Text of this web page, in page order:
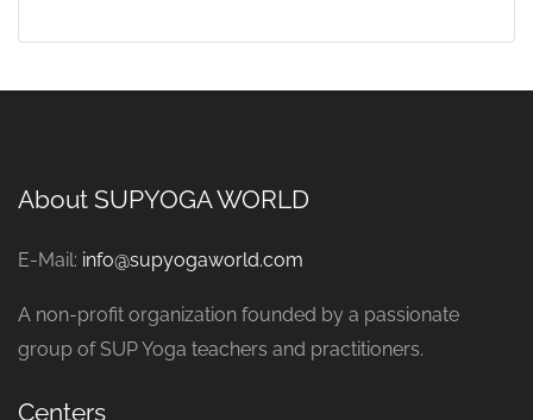
About SUPYOGA WORLD
E-Mail: info@supyogaworld.com
A non-profit organization founded by a passionate
group of SUP Yoga teachers and practitioners.
Centers